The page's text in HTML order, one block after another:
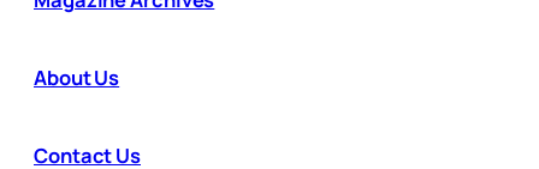
About Us
Contact Us